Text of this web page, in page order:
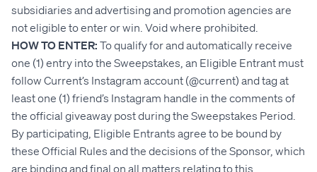
subsidiaries and advertising and promotion agencies are
not eligible to enter or win. Void where prohibited.
HOW TO ENTER: To qualify for and automatically receive
one (1) entry into the Sweepstakes, an Eligible Entrant must
follow Current’s Instagram account (@current) and tag at
least one (1) friend’s Instagram handle in the comments of
the official giveaway post during the Sweepstakes Period.
By participating, Eligible Entrants agree to be bound by
these Official Rules and the decisions of the Sponsor, which
are binding and final on all matters relating to this